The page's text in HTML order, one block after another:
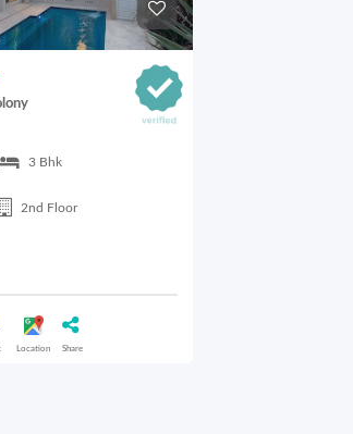
3 Bhk
2nd Floor
Location Share